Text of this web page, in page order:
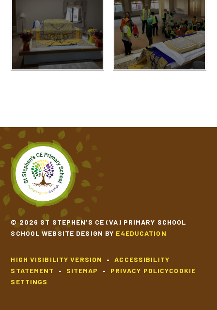
© 2026 ST STEPHEN’S CE (VA) PRIMARY SCHOOL
SCHOOL WEBSITE DESIGN BY E4EDUCATION
HIGH VISIBILITY VERSION •
ACCESSIBILITY
STATEMENT
• SITEMAP • PRIVACY POLICYCOOKIE
SETTINGS